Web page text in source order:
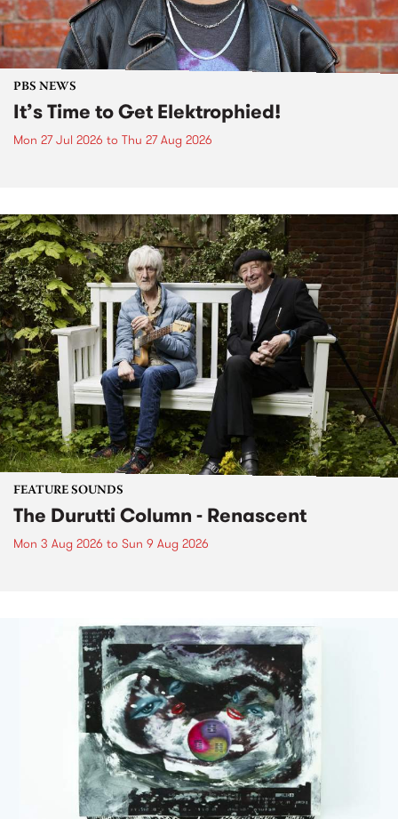
PBS NEWS
It’s Time to Get Elektrophied!
Mon 27 Jul 2026 to Thu 27 Aug 2026
FEATURE SOUNDS
The Durutti Column - Renascent
Mon 3 Aug 2026 to Sun 9 Aug 2026